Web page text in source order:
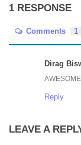
1 RESPONSE
Comments 1
Dirag
Reply
LEAVE A